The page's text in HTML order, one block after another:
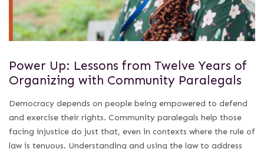
Power Up: Lessons from Twelve Years of
Organizing with Community Paralegals
Democracy depends on people being empowered to defend
and exercise their rights. Community paralegals help those
facing injustice do just that, even in contexts where the rule of
law is tenuous. Understanding and using the law to address